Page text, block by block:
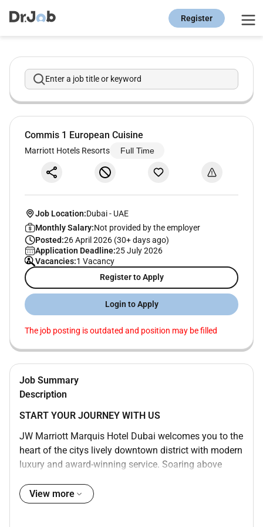
Register
Enter a job title or keyword
Commis 1 European Cuisine
Marriott Hotels Resorts Full Time
Job Location:Dubai- UAE
Monthly Salary:Not provided by the employer
Posted:26 April 2026 (30+ days ago)
Application Deadline:25 July 2026
Vacancies:1 Vacancy
Register to Apply
Login to Apply
The job posting is outdated and position may be filled
Job Summary
Description
START YOUR JOURNEY WITH US
JW Marriott Marquis Hotel Dubai welcomes you to the
heart of the citys lively downtown district with modern
luxury and award-winning service. Soaring above
hotel is one of the tallest in the world consisting of
two towers with 1608 rooms and boasts awe-inspiring
View more